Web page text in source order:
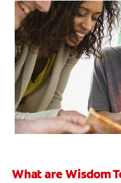
What are Wisdom